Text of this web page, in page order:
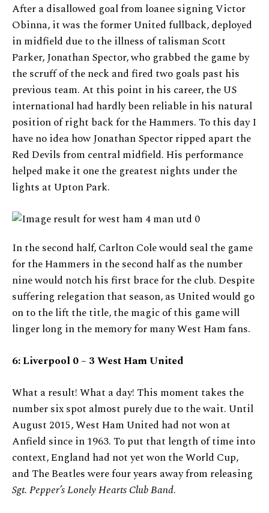
After a disallowed goal from loanee signing Victor
Obinna, it was the former United fullback, deployed
in midfield due to the illness of talisman Scott
Parker, Jonathan Spector, who grabbed the game by
the scruff of the neck and fired two goals past his
previous team. At this point in his career, the US
international had hardly been reliable in his natural
position of right back for the Hammers. To this day I
have no idea how Jonathan Spector ripped apart the
Red Devils from central midfield. His performance
helped make it one the greatest nights under the
lights at Upton Park.
In the second half, Carlton Cole would seal the game
for the Hammers in the second half as the number
nine would notch his first brace for the club. Despite
suffering relegation that season, as United would go
on to the lift the title, the magic of this game will
linger long in the memory for many West Ham fans.
6:Liverpool 0 – 3 West Ham United
What a result! What a day! This moment takes the
number six spot almost purely due to the wait. Until
August 2015, West Ham United had not won at
Anfield since in 1963. To put that length of time into
context, England had not yet won the World Cup,
and The Beatles were four years away from releasing
Sgt. Pepper’s Lonely Hearts Club Band.